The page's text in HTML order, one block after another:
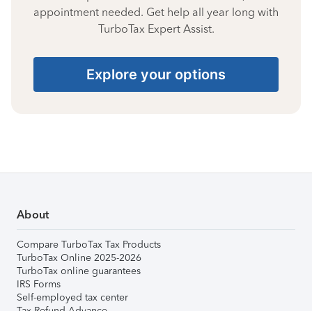
appointment needed. Get help all year long with
TurboTax Expert Assist.
Explore your options
About
Compare TurboTax Tax Products
TurboTax Online 2025-2026
TurboTax online guarantees
IRS Forms
Self-employed tax center